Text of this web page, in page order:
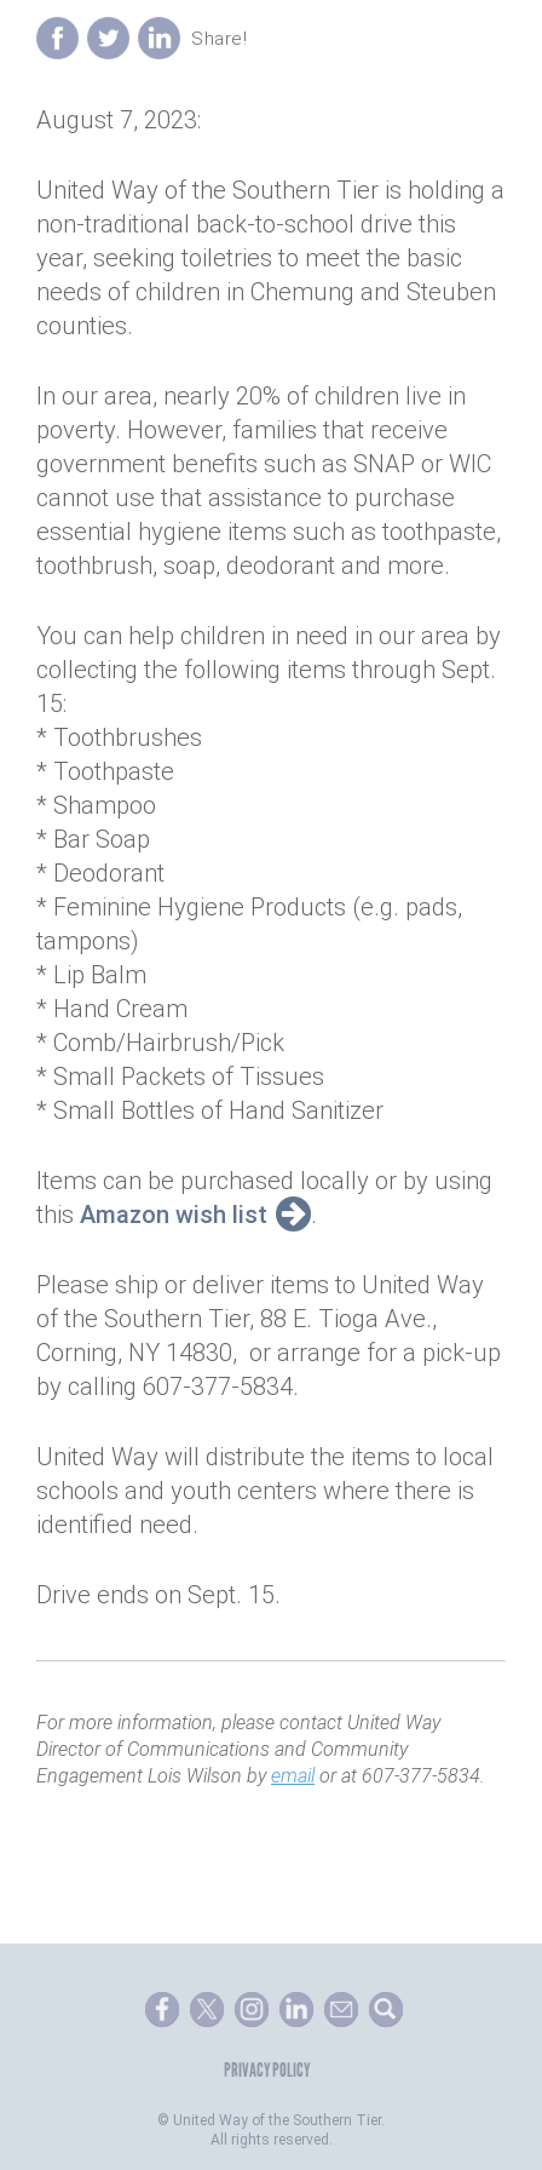
Annual Dinner
Donor Privacy Policy
Board of Directors
Annual Report
Diversity, Equity & Inclusion
Jobs
Contact
Get Connected
August 7, 2023:
United Way of the Southern Tier is holding a
non-traditional back-to-school drive this
year, seeking toiletries to meet the basic
needs of children in Chemung and Steuben
counties.
In our area, nearly 20% of children live in
poverty. However, families that receive
government benefits such as SNAP or WIC
cannot use that assistance to purchase
essential hygiene items such as toothpaste,
toothbrush, soap, deodorant and more.
You can help children in need in our area by
collecting the following items through Sept.
15:
* Toothbrushes
* Toothpaste
* Shampoo
* Bar Soap
* Deodorant
* Feminine Hygiene Products (e.g. pads,
tampons)
* Lip Balm
* Hand Cream
* Comb/Hairbrush/Pick
* Small Packets of Tissues
* Small Bottles of Hand Sanitizer
Items can be purchased locally or by using
this Amazon wish list .
Please ship or deliver items to United Way
of the Southern Tier, 88 E. Tioga Ave.,
Corning, NY 14830, or arrange for a pick-up
by calling 607-377-5834.
United Way will distribute the items to local
schools and youth centers where there is
identified need.
Drive ends on Sept. 15.
For more information, please contact United Way
Director of Communications and Community
Engagement Lois Wilson byemailor at 607-377-5834.
PRIVACY POLICY
© United Way of the Southern Tier.
All rights reserved.